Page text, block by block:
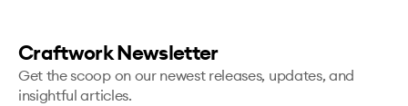
Craftwork Newsletter
Get the scoop on our newest releases, updates, and
insightful articles.